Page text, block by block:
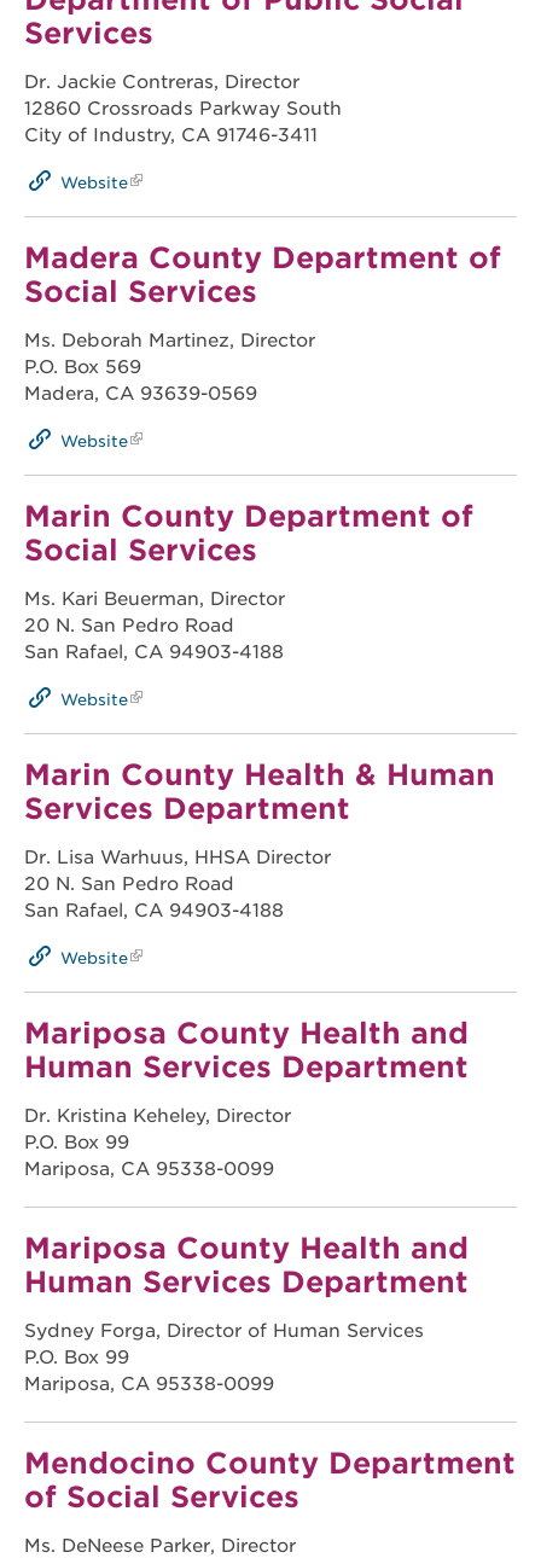
Services
Dr. Jackie Contreras, Director
12860 Crossroads Parkway South
City of Industry, CA 91746-3411
Website
Madera County Department of
Social Services
Ms. Deborah Martinez, Director
P.O. Box 569
Madera, CA 93639-0569
Website
Marin County Department of
Social Services
Ms. Kari Beuerman, Director
20 N. San Pedro Road
San Rafael, CA 94903-4188
Website
Marin County Health & Human
Services Department
Dr. Lisa Warhuus, HHSA Director
20 N. San Pedro Road
San Rafael, CA 94903-4188
Website
Mariposa County Health and
Human Services Department
Dr. Kristina Keheley, Director
P.O. Box 99
Mariposa, CA 95338-0099
Mariposa County Health and
Human Services Department
Sydney Forga, Director of Human Services
P.O. Box 99
Mariposa, CA 95338-0099
Mendocino County Department
of Social Services
Ms. DeNeese Parker, Director